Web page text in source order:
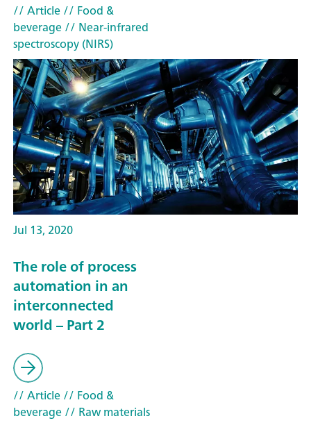
// Article// Food &
beverage// Near-infrared
spectroscopy (NIRS)
Jul 13, 2020
The role of process
automation in an
interconnected
world – Part 2
// Article// Food &
beverage// Raw materials